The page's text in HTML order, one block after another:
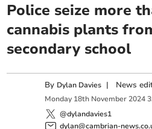
Police seize more
cannabis plants
secondary school
By Dylan Davies | News
Monday 18th November 2024
@dylandavies1
dylan@cambrian-